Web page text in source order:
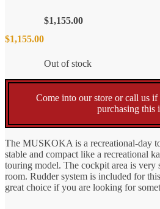
$1,155.00
$1,155.00
Out of stock
Come into our store or call us if
purchasing this
The MUSKOKA is a recreational-day
stable and compact like a recreational
touring model. The cockpit area is very
room. Rudder system is included for
great choice if you are looking for